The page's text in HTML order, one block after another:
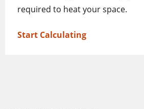
required to heat your space.
Start Calculating